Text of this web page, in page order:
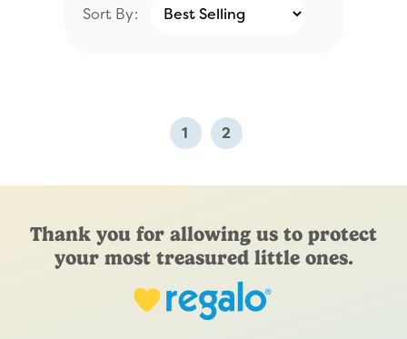
Sort By:
1 2
Thank you for allowing us to protect
your most treasured little ones.